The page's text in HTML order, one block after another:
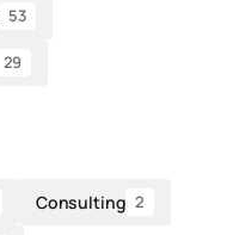
53
29
Consulting 2